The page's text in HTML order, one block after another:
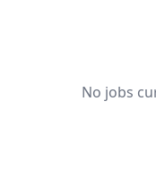
No jobs